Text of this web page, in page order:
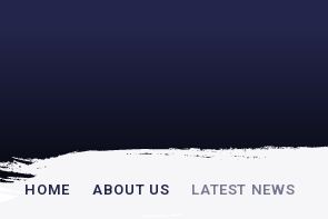
HOME ABOUT US LATEST NEWS